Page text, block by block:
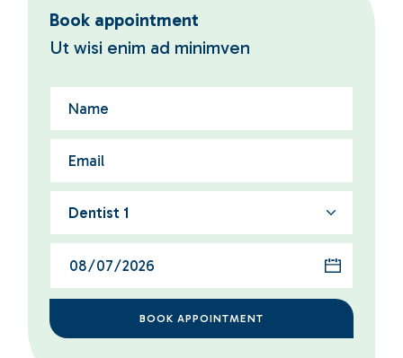
Book appointment
Ut wisi enim ad minimven
Dentist 1
BOOK APPOINTMENT